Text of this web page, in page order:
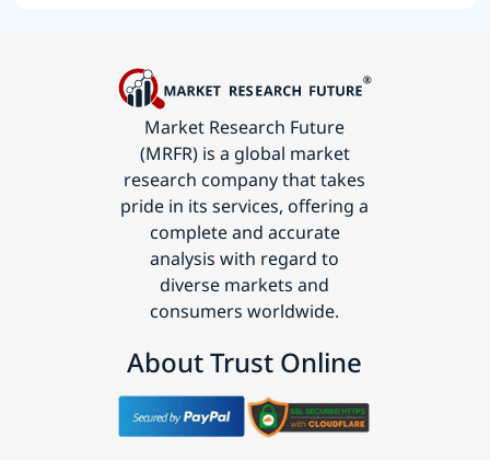
Market Research Future
(MRFR) is a global market
research company that takes
pride in its services, offering a
complete and accurate
analysis with regard to
diverse markets and
consumers worldwide.
About Trust Online